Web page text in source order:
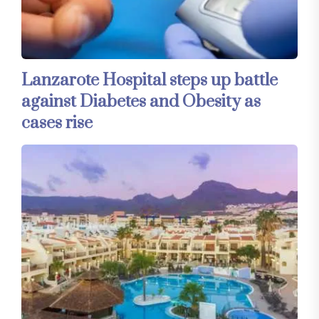
Lanzarote Hospital steps up battle
against Diabetes and Obesity as
cases rise